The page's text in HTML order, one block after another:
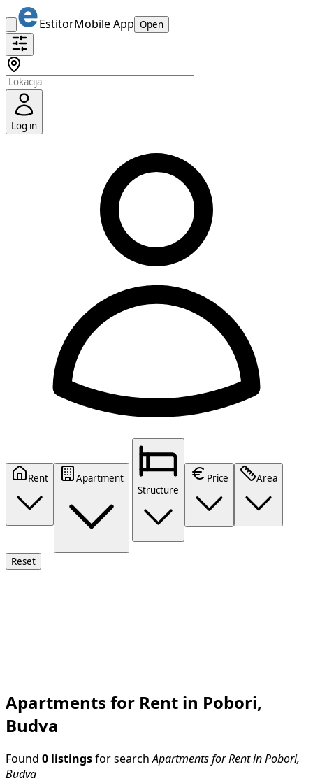
EstitorMobile App Open
Log in
Rent
Apartment
Structure
Price Area
Reset
Apartments for Rent in Pobori,
Budva
Found 0 listings for search Apartments for Rent in Pobori,
Budva